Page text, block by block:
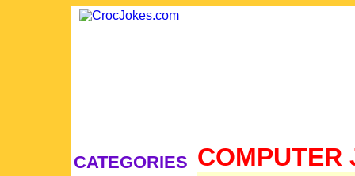
CATEGORIES COMPUTER